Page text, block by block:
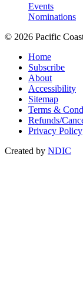
Events
Nominations
© 2026 Pacific
Home
Subscribe
About
Accessibility
Sitemap
Terms &
Refunds/
Privacy Policy
Created by NDIC